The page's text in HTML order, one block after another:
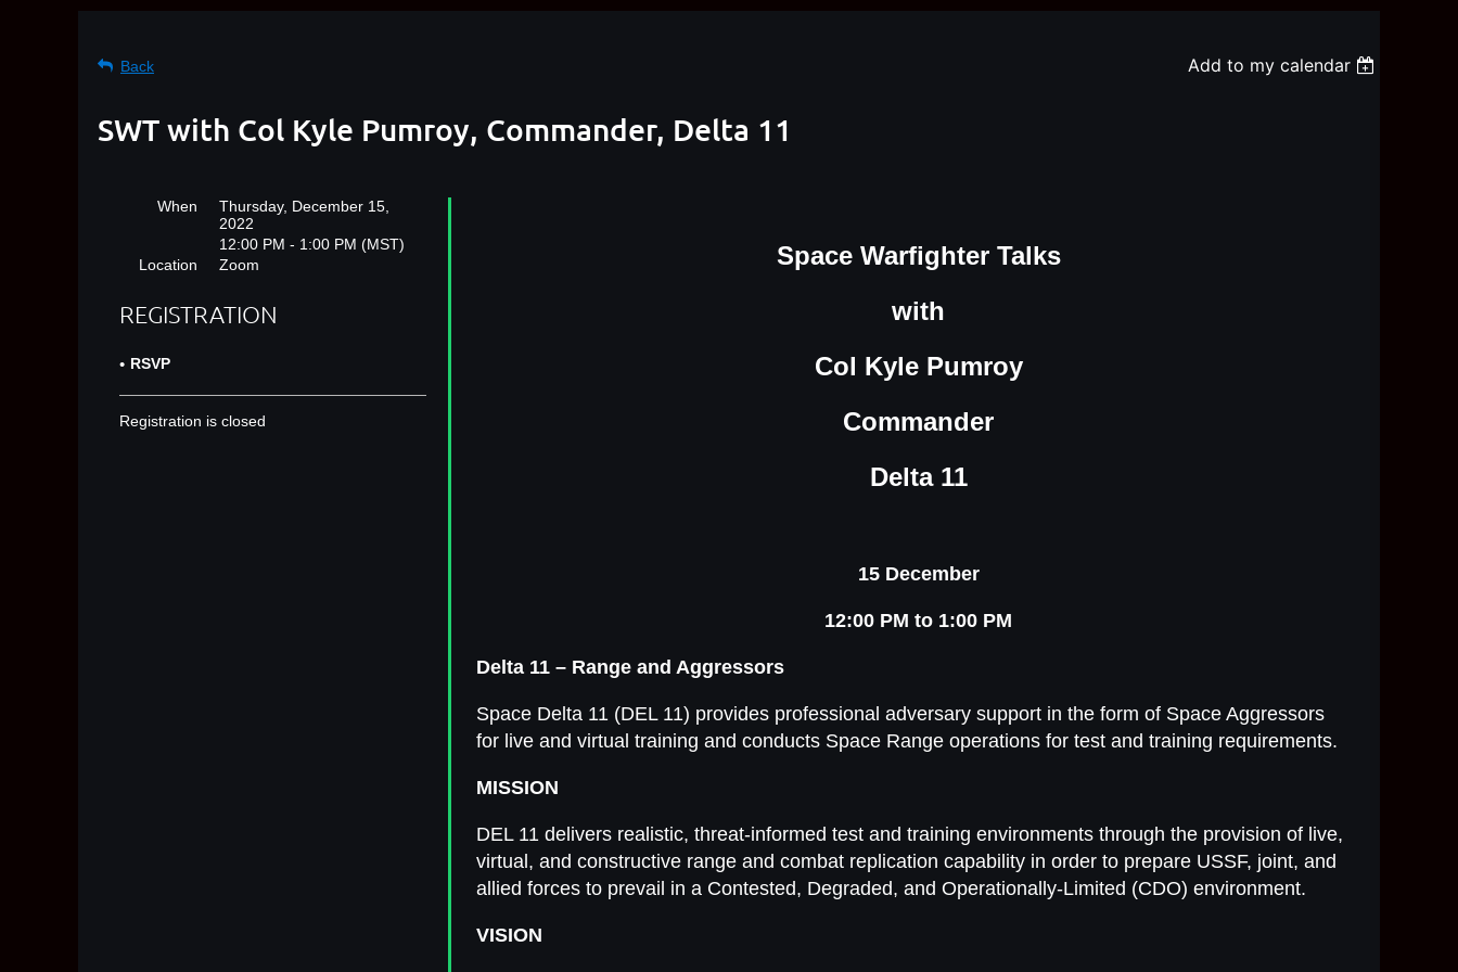
Back Add to my calendar
SWT with Col Kyle Pumroy, Commander, Delta 11
When
Thursday, December 15,
2022
12:00 PM - 1:00 PM (MST)
Location
Zoom
REGISTRATION
RSVP
Registration is closed
Space Warfighter Talks
with
Col Kyle Pumroy
Commander
Delta 11
15 December
12:00 PM to 1:00 PM
Delta 11 – Range and Aggressors
Space Delta 11 (DEL 11) provides professional adversary support in the form of Space Aggressors
for live and virtual training and conducts Space Range operations for test and training requirements.
MISSION
DEL 11 delivers realistic, threat-informed test and training environments through the provision of live,
virtual, and constructive range and combat replication capability in order to prepare USSF, joint, and
allied forces to prevail in a Contested, Degraded, and Operationally-Limited (CDO) environment.
VISION